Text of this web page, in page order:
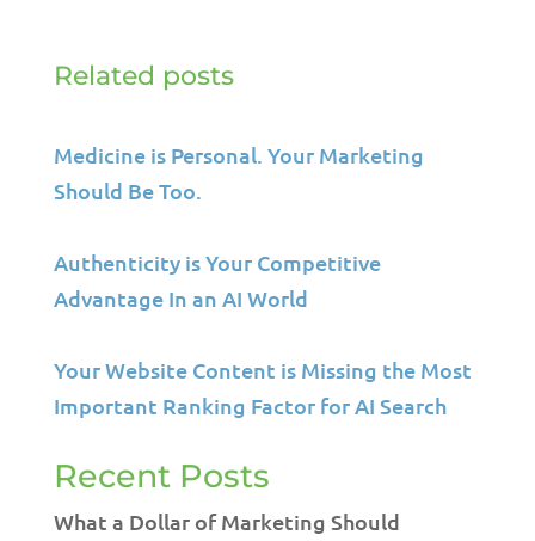
Related posts
Medicine is Personal. Your Marketing
Should Be Too.
Authenticity is Your Competitive
Advantage In an AI World
Your Website Content is Missing the Most
Important Ranking Factor for AI Search
Recent Posts
What a Dollar of Marketing Should